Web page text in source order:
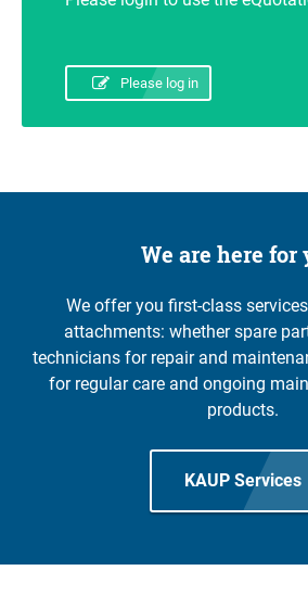
Please log in
We are here for
We offer you first-class
attachments: whether spare
technicians for repair and
for regular care and ongoing
products.
KAUP Services